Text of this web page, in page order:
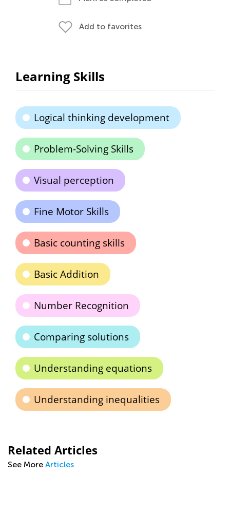
Add to favorites
Learning Skills
Logical thinking development
Problem-Solving Skills
Visual perception
Fine Motor Skills
Basic counting skills
Basic Addition
Number Recognition
Comparing solutions
Understanding equations
Understanding inequalities
Related Articles
See More Articles